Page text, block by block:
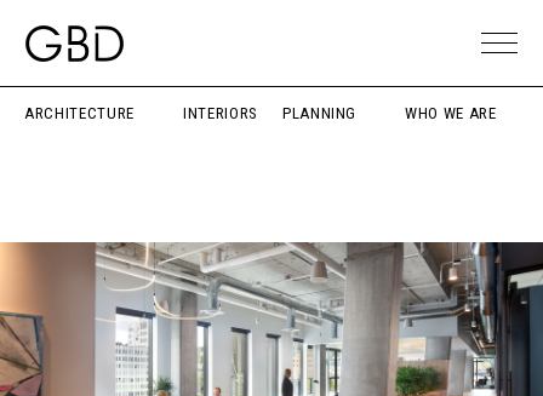
ARCHITECTURE INTERIORS PLANNING WHO WE ARE